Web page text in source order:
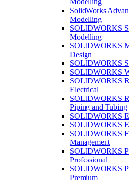
Modelling
SolidWorks
Modelling
SOLIDWORKS
Modelling
SOLIDWORKS
Design
SOLIDWORKS
SOLIDWORKS
SOLIDWORKS
Electrical
SOLIDWORKS
Piping and Tubing
SOLIDWORKS
SOLIDWORKS
SOLIDWORKS
Management
SOLIDWORKS
Professional
SOLIDWORKS
Premium